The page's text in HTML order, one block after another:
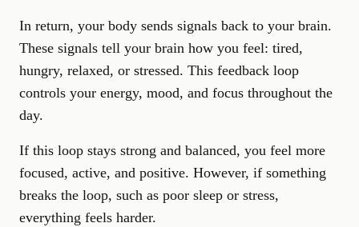
In return, your body sends signals back to your brain.
These signals tell your brain how you feel: tired,
hungry, relaxed, or stressed. This feedback loop
controls your energy, mood, and focus throughout the
day.
If this loop stays strong and balanced, you feel more
focused, active, and positive. However, if something
breaks the loop, such as poor sleep or stress,
everything feels harder.